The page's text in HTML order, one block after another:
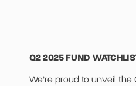
Q2 2025 FUND
We’re proud to unveil